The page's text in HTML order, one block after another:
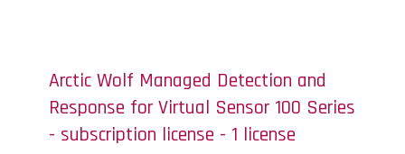
Arctic Wolf Managed Detection and
Response for Virtual Sensor 100 Series
- subscription license - 1 license